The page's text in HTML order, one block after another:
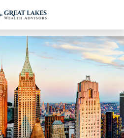
by Calendly